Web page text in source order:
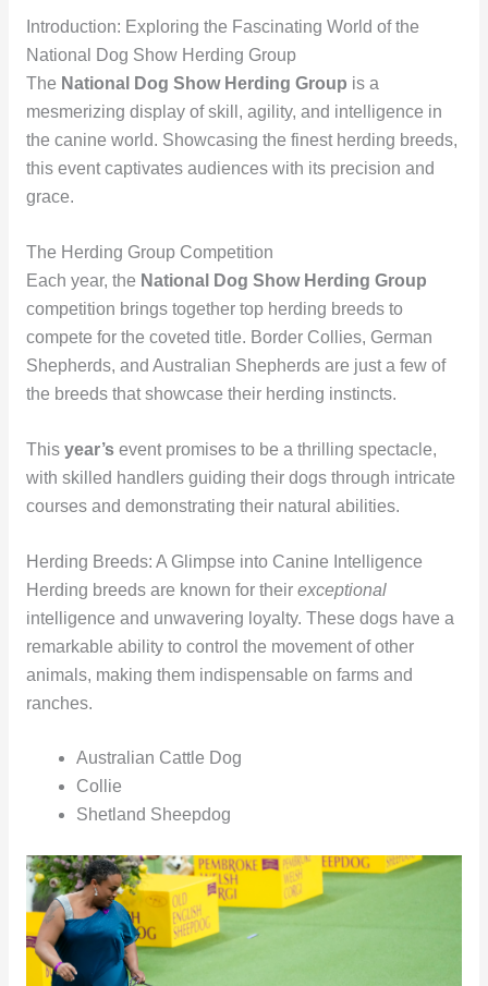
Introduction: Exploring the Fascinating World of the
National Dog Show Herding Group
The National Dog Show Herding Group is a
mesmerizing display of skill, agility, and intelligence in
the canine world. Showcasing the finest herding breeds,
this event captivates audiences with its precision and
grace.
The Herding Group Competition
Each year, the National Dog Show Herding Group
competition brings together top herding breeds to
compete for the coveted title. Border Collies, German
Shepherds, and Australian Shepherds are just a few of
the breeds that showcase their herding instincts.
This year’sevent promises to be a thrilling spectacle,
with skilled handlers guiding their dogs through intricate
courses and demonstrating their natural abilities.
Herding Breeds: A Glimpse into Canine Intelligence
Herding breeds are known for their exceptional
intelligence and unwavering loyalty. These dogs have a
remarkable ability to control the movement of other
animals, making them indispensable on farms and
ranches.
Australian Cattle Dog
Collie
Shetland Sheepdog